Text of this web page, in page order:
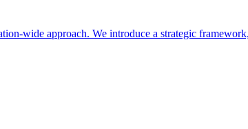
wide approach. We introduce a strategic